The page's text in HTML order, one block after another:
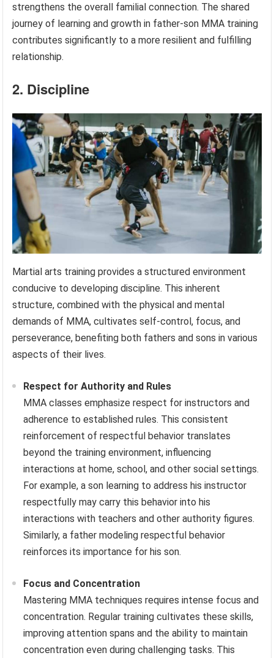
strengthens the overall familial connection. The shared
journey of learning and growth in father-son MMA training
contributes significantly to a more resilient and fulfilling
relationship.
2. Discipline
Martial arts training provides a structured environment
conducive to developing discipline. This inherent
structure, combined with the physical and mental
demands of MMA, cultivates self-control, focus, and
perseverance, benefiting both fathers and sons in various
aspects of their lives.
Respect for Authority and Rules
MMA classes emphasize respect for instructors and
adherence to established rules. This consistent
reinforcement of respectful behavior translates
beyond the training environment, influencing
interactions at home, school, and other social settings.
For example, a son learning to address his instructor
respectfully may carry this behavior into his
interactions with teachers and other authority figures.
Similarly, a father modeling respectful behavior
reinforces its importance for his son.
Focus and Concentration
Mastering MMA techniques requires intense focus and
concentration. Regular training cultivates these skills,
improving attention spans and the ability to maintain
concentration even during challenging tasks. This